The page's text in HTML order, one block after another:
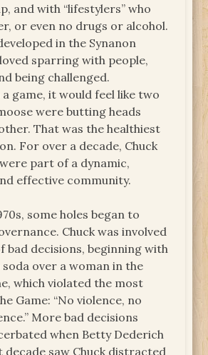
and with “lifestylers” who
or even no drugs or alcohol.
in the Synanon
sparring with people,
being challenged.
game, it would feel like two
were butting heads
That was the healthiest
For over a decade, Chuck
part of a dynamic,
effective community.
some holes began to
Chuck was involved
bad decisions, beginning with
over a woman in the
which violated the most
Game: “No violence, no
More bad decisions
when Betty Dederich
decade saw Chuck distracted